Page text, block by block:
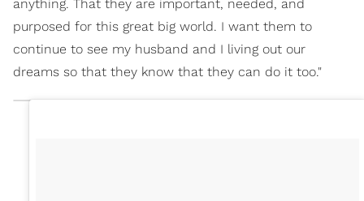
anything. That they are important, needed, and
purposed for this great big world. I want them to
continue to see my husband and I living out our
dreams so that they know that they can do it too."